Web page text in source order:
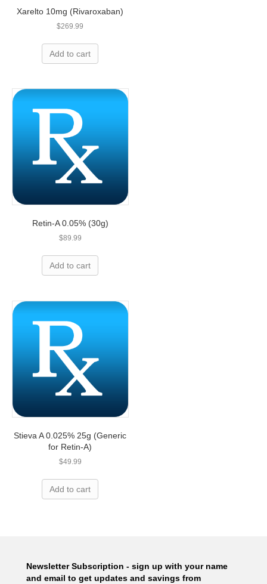
Xarelto 10mg (Rivaroxaban)
$269.99
Add to cart
Retin-A 0.05% (30g)
$89.99
Add to cart
Stieva A 0.025% 25g (Generic
for Retin-A)
$49.99
Add to cart
Newsletter Subscription - sign up with your name
and email to get updates and savings from
Overpaying for prescriptions? Let’s
We can save you up to 80% on name-brand
medication and we are less expensive than
leading U.S. pharmacies!